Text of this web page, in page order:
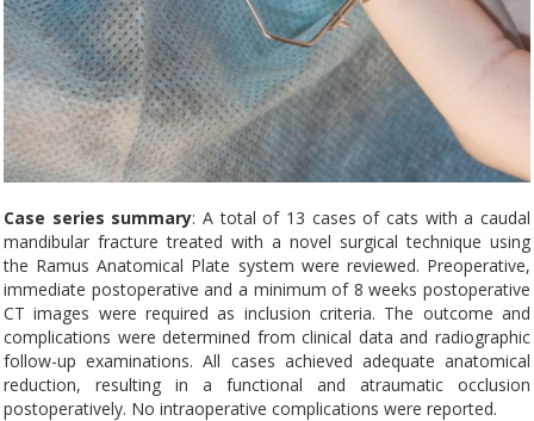
Case series summary: A total of 13 cases of cats with a caudal
mandibular fracture treated with a novel surgical technique using
the Ramus Anatomical Plate system were reviewed. Preoperative,
immediate postoperative and a minimum of 8 weeks postoperative
CT images were required as inclusion criteria. The outcome and
complications were determined from clinical data and radiographic
follow-up examinations. All cases achieved adequate anatomical
reduction, resulting in a functional and atraumatic occlusion
postoperatively. No intraoperative complications were reported.